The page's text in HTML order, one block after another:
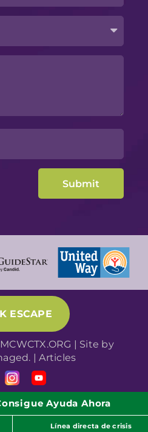
ESCAPE
| Site by
|Articles
Ayuda Ahora
Línea directa de crisis